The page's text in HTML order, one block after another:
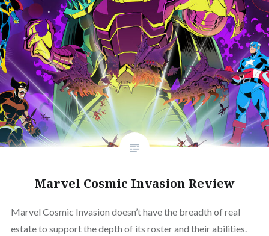
Marvel Cosmic Invasion Review
Marvel Cosmic Invasion doesn’t have the breadth of real
estate to support the depth of its roster and their abilities.